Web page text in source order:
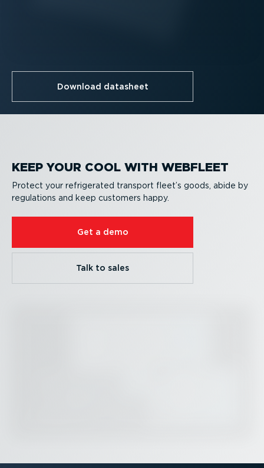
Download datasheet
KEEP YOUR COOL WITH WEBFLEET
Protect your refrigerated transport fleet’s goods, abide by
regulations and keep customers happy.
Get a demo
Talk to sales